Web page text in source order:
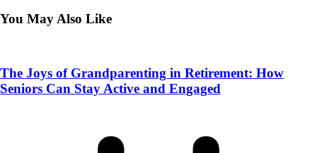
You May Also Like
The Joys of Grandparenting in Retirement: How
Seniors Can Stay Active and Engaged